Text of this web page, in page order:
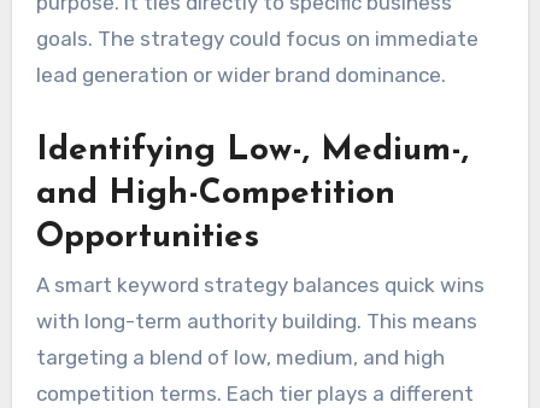
goals. The strategy could focus on immediate
lead generation or wider brand dominance.
Identifying Low-, Medium-,
and High-Competition
Opportunities
A smart keyword strategy balances quick wins
with long-term authority building. This means
targeting a blend of low, medium, and high
competition terms. Each tier plays a different